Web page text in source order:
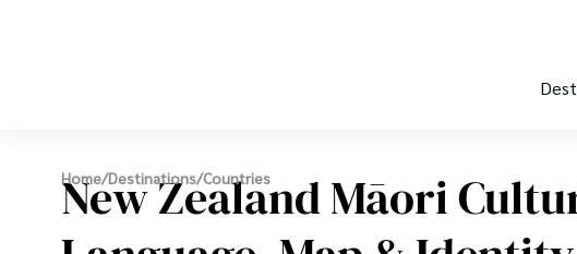
Home/Destinations/Countries
New Zealand Māori